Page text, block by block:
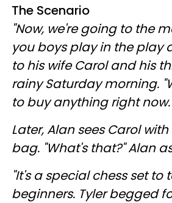
The Scenario
"Now, we're going to the
you boys play in the play
to his wife Carol and his
rainy Saturday morning.
to buy anything right
Later, Alan sees Carol
bag. "What's that?" Alan
"It's a special chess set to
beginners. Tyler begged